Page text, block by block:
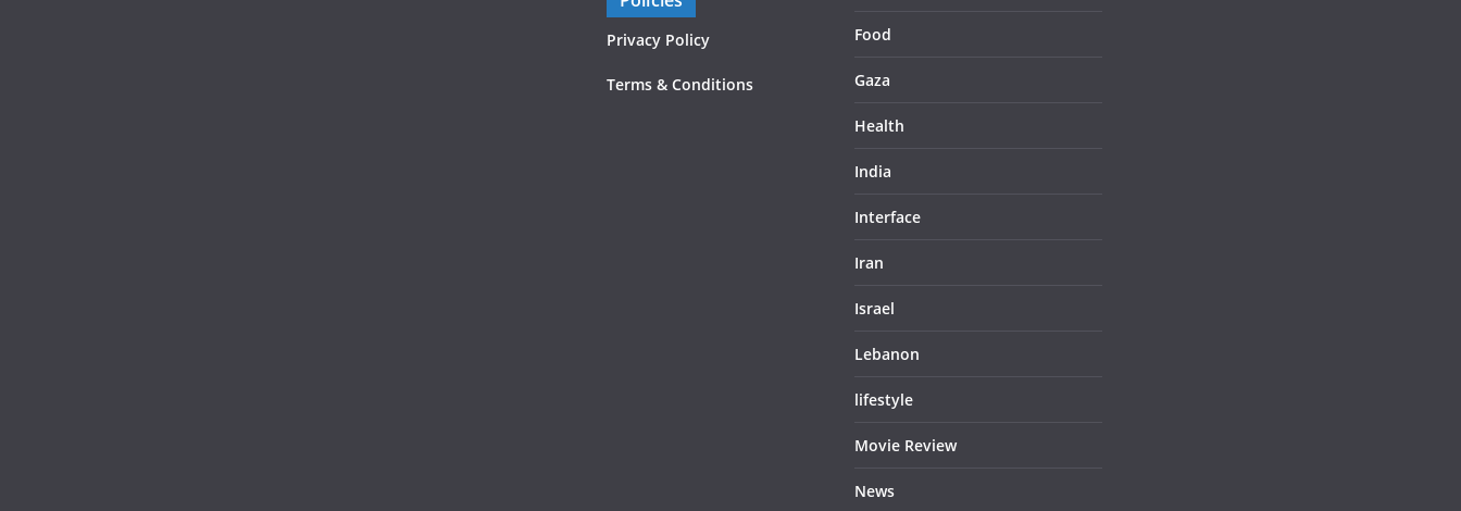
Privacy Policy
Terms & Conditions
Food
Gaza
Health
India
Interface
Iran
Israel
Lebanon
lifestyle
Movie Review
News